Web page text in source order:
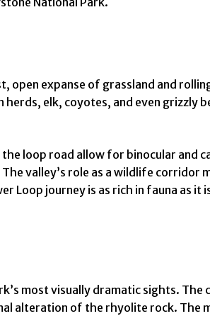
open expanse of grassland and
elk, coyotes, and even grizzly
loop road allow for binocular and
valley’s role as a wildlife corridor
Loop journey is as rich in fauna as it
most visually dramatic sights. The
alteration of the rhyolite rock. The